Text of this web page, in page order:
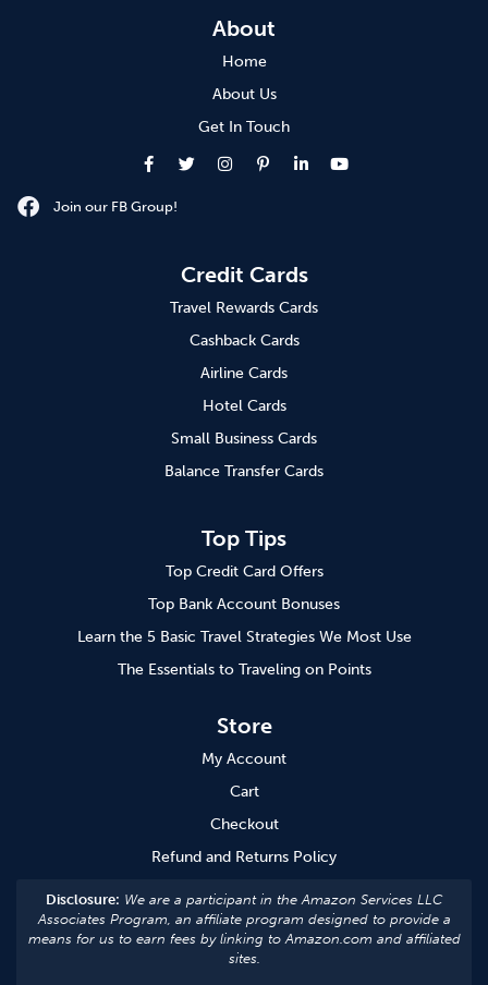
About
Home
About Us
Get In Touch
Join our FB Group!
Credit Cards
Travel Rewards Cards
Cashback Cards
Airline Cards
Hotel Cards
Small Business Cards
Balance Transfer Cards
Top Tips
Top Credit Card Offers
Top Bank Account Bonuses
Learn the 5 Basic Travel Strategies We Most Use
The Essentials to Traveling on Points
Store
My Account
Cart
Checkout
Refund and Returns Policy
Disclosure: We are a participant in the Amazon Services LLC
Associates Program, an affiliate program designed to provide a
means for us to earn fees by linking to Amazon.com and affiliated
sites.